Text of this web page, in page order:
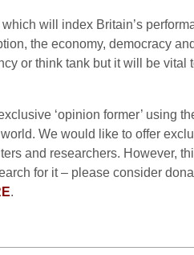
will index Britain’s
the economy, democracy
or think tank but it will be
‘opinion former’ using
We would like to offer
and researchers. However,
for it – please consider
.